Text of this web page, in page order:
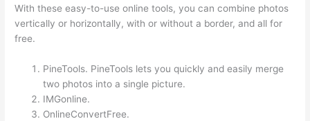
With these easy-to-use online tools, you can combine photos
vertically or horizontally, with or without a border, and all for
free.
PineTools. PineTools lets you quickly and easily merge
two photos into a single picture.
IMGonline.
OnlineConvertFree.